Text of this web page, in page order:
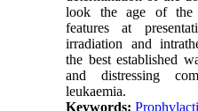
look the age of the
features at
irradiation and
the best established
and distressing
leukaemia.
Keywords: